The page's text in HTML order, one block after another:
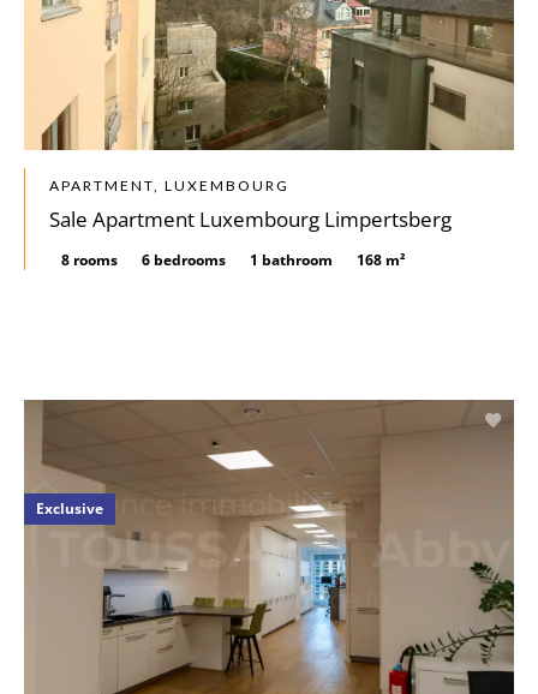
APARTMENT, LUXEMBOURG
Sale Apartment Luxembourg Limpertsberg
8 rooms 6 bedrooms 1 bathroom 168 m²
Exclusive